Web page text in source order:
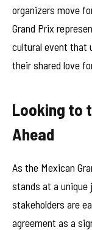
organizers move
Grand Prix
cultural event that
their shared love
Looking to
Ahead
As the Mexican
stands at a unique
stakeholders are
agreement as a